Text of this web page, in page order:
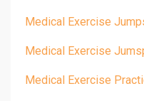
Medical Exercise
Medical Exercise
Medical Exercise